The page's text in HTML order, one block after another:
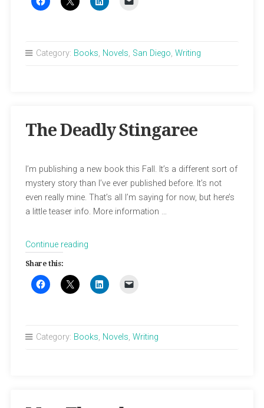
Category: Books, Novels, San Diego, Writing
The Deadly Stingaree
I’m publishing a new book this Fall. It’s a different sort of
mystery story than I’ve ever published before. It’s not
even really mine. That’s all I’m saying for now, but here’s
a little teaser info. More information …
Continue reading“The
Share this:
Category: Books, Novels, Writing